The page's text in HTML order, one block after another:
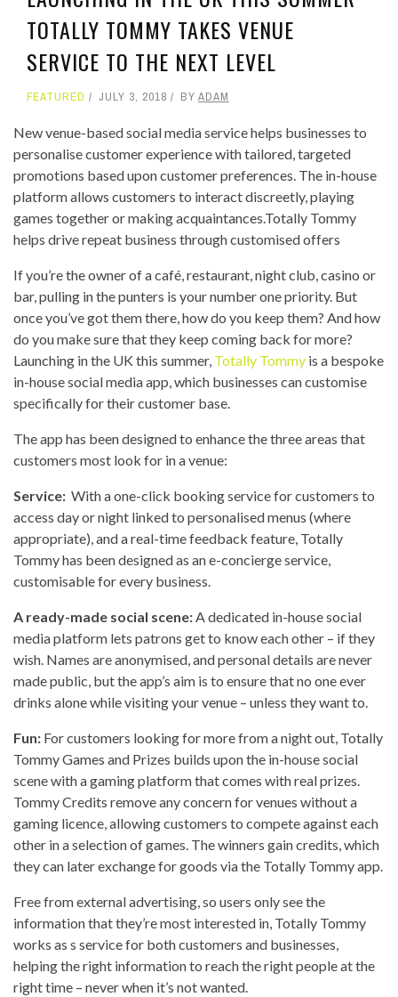
TOTALLY TOMMY TAKES VENUE
SERVICE TO THE NEXT LEVEL
FEATURED JULY 3, 2018 BY ADAM
New venue-based social media service helps businesses to
personalise customer experience with tailored, targeted
promotions based upon customer preferences. The in-house
platform allows customers to interact discreetly, playing
games together or making acquaintances.Totally Tommy
helps drive repeat business through customised offers
If you’re the owner of a café, restaurant, night club, casino or
bar, pulling in the punters is your number one priority. But
once you’ve got them there, how do you keep them? And how
do you make sure that they keep coming back for more?
Launching in the UK this summer, Totally Tommy is a bespoke
in-house social media app, which businesses can customise
specifically for their customer base.
The app has been designed to enhance the three areas that
customers most look for in a venue:
Service: With a one-click booking service for customers to
access day or night linked to personalised menus (where
appropriate), and a real-time feedback feature, Totally
Tommy has been designed as an e-concierge service,
customisable for every business.
A ready-made social scene:A dedicated in-house social
media platform lets patrons get to know each other – if they
wish. Names are anonymised, and personal details are never
made public, but the app’s aim is to ensure that no one ever
drinks alone while visiting your venue – unless they want to.
Fun: For customers looking for more from a night out, Totally
Tommy Games and Prizes builds upon the in-house social
scene with a gaming platform that comes with real prizes.
Tommy Credits remove any concern for venues without a
gaming licence, allowing customers to compete against each
other in a selection of games. The winners gain credits, which
they can later exchange for goods via the Totally Tommy app.
Free from external advertising, so users only see the
information that they’re most interested in, Totally Tommy
works as s service for both customers and businesses,
helping the right information to reach the right people at the
right time – never when it’s not wanted.